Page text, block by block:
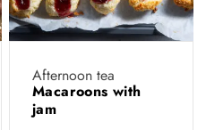
Afternoon tea
Macaroons with
jam